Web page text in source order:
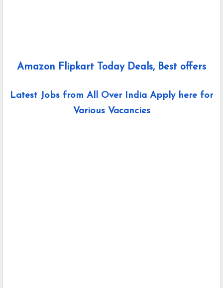
Amazon Flipkart Today Deals, Best offers
Latest Jobs from All Over India Apply here for
Various Vacancies